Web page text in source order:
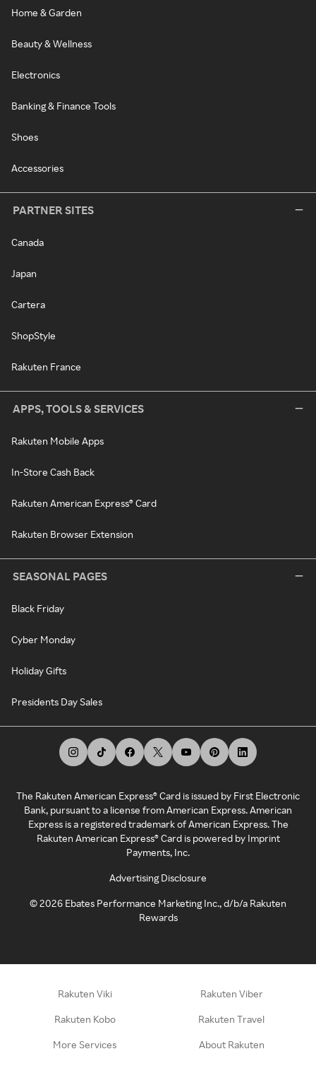
Home & Garden
Beauty & Wellness
Electronics
Banking & Finance Tools
Shoes
Accessories
PARTNER SITES
Canada
Japan
Cartera
ShopStyle
Rakuten France
APPS, TOOLS & SERVICES
Rakuten Mobile Apps
In-Store Cash Back
Rakuten American Express® Card
Rakuten Browser Extension
SEASONAL PAGES
Black Friday
Cyber Monday
Holiday Gifts
Presidents Day Sales
The Rakuten American Express® Card is issued by First Electronic
Bank, pursuant to a license from American Express. American
Express is a registered trademark of American Express. The
Rakuten American Express® Card is powered by Imprint
Payments, Inc.
Advertising Disclosure
©2026 Ebates Performance Marketing Inc., d/b/a Rakuten
Rewards
Rakuten Viki Rakuten Viber
Rakuten Kobo Rakuten Travel
More Services About Rakuten